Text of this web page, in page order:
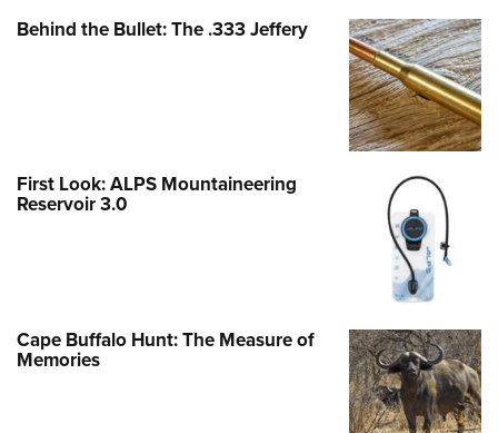
Behind the Bullet: The .333 Jeffery
First Look: ALPS Mountaineering
Reservoir 3.0
Cape Buffalo Hunt: The Measure of
Memories